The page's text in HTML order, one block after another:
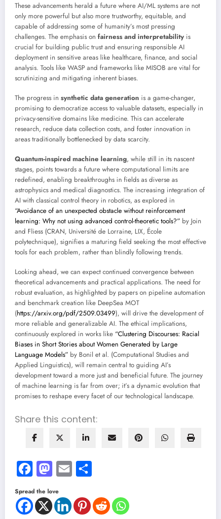
These advancements herald a future where AI/ML systems are not
only more powerful but also more trustworthy, equitable, and
capable of addressing some of humanity’s most pressing
challenges. The emphasis on fairness and interpretability is
crucial for building public trust and ensuring responsible AI
deployment in sensitive areas like healthcare, finance, and social
analysis. Tools like WASP and frameworks like MISOB are vital for
scrutinizing and mitigating inherent biases.
The progress in synthetic data generation is a game-changer,
promising to democratize access to valuable datasets, especially in
privacy-sensitive domains like medicine. This can accelerate
research, reduce data collection costs, and foster innovation in
areas traditionally bottlenecked by data scarcity.
Quantum-inspired machine learning, while still in its nascent
stages, points towards a future where computational limits are
redefined, enabling breakthroughs in fields as diverse as
astrophysics and medical diagnostics. The increasing integration of
AI with classical control theory in robotics, as explored in
“Avoidance of an unexpected obstacle without reinforcement
learning: Why not using advanced control-theoretic tools?” by Join
and Fliess (CRAN, Université de Lorraine, LIX, École
polytechnique), signifies a maturing field seeking the most effective
tools for each problem, rather than blindly following trends.
Looking ahead, we can expect continued convergence between
theoretical advancements and practical applications. The need for
robust evaluation, as highlighted by papers on pipeline automation
and benchmark creation like DeepSea MOT
(https://arxiv.org/pdf/2509.03499), will drive the development of
more reliable and generalizable AI. The ethical implications,
continuously explored in works like “Clustering Discourses: Racial
Biases in Short Stories about Women Generated by Large
Language Models” by Bonil et al. (Computational Studies and
Applied Linguistics), will remain central to guiding AI’s
development toward a more just and beneficial future. The journey
of machine learning is far from over; it’s a dynamic evolution that
promises to reshape every facet of our technological landscape.
Share this content:
Facebook
Mastodon
Email
Spread the love